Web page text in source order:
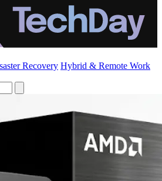
Recovery Hybrid & Remote Work